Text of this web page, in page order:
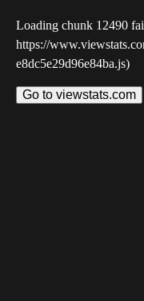
Loading chunk 12490
https://
e8dc5e29d96e84ba.js)
Go to viewstats.com